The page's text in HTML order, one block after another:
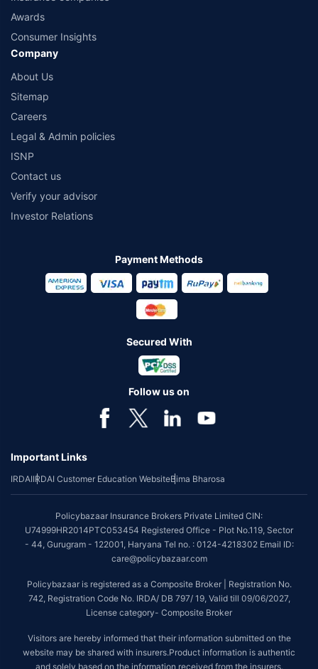
Awards
Consumer Insights
Company
About Us
Sitemap
Careers
Legal & Admin policies
ISNP
Contact us
Verify your advisor
Investor Relations
Payment Methods
Secured With
Follow us on
Important Links
IRDAIIRDAI Customer Education WebsiteBima Bharosa
Policybazaar Insurance Brokers Private Limited CIN:
U74999HR2014PTC053454 Registered Office - Plot No.119, Sector
- 44, Gurugram - 122001, Haryana Tel no. : 0124-4218302 Email ID:
care@policybazaar.com
Policybazaar is registered as a Composite Broker | Registration No.
742, Registration Code No. IRDA/ DB 797/ 19, Valid till 09/06/2027,
License category- Composite Broker
Visitors are hereby informed that their information submitted on the
website may be shared with insurers.Product information is authentic
and solely based on the information received from the insurers.